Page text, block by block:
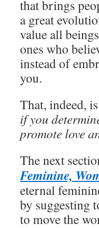
that brings
a great
value all beings
ones who
instead of
you.
That, indeed,
if you
promote love
The next
Feminine,
eternal
by suggesting
to move the